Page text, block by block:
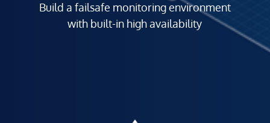
Build a failsafe monitoring environment
with built-in high availability